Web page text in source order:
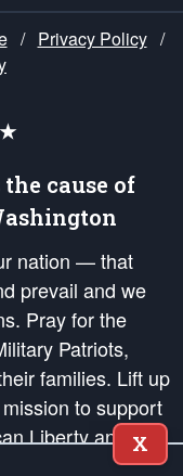
/ Privacy Policy /
the cause of
nation — that
prevail and we
Pray for the
Patriots,
families. Lift up
to support
Liberty and our
order that the fires
X